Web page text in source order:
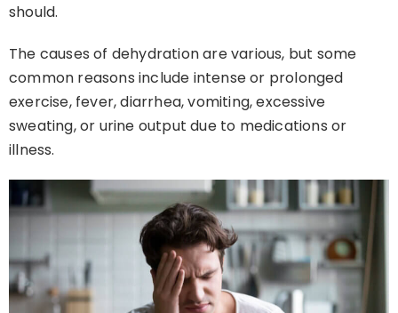
should.
The causes of dehydration are various, but some
common reasons include intense or prolonged
exercise, fever, diarrhea, vomiting, excessive
sweating, or urine output due to medications or
illness.